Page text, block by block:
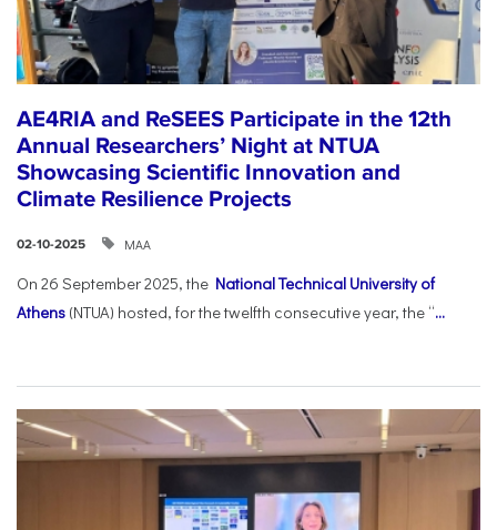
AE4RIA and ReSEES Participate in the 12th
Annual Researchers’ Night at NTUA
Showcasing Scientific Innovation and
Climate Resilience Projects
02-10-2025 ΜΑΑ
On 26 September 2025, the National Technical University of
Athens (NTUA) hosted, for the twelfth consecutive year, the “...